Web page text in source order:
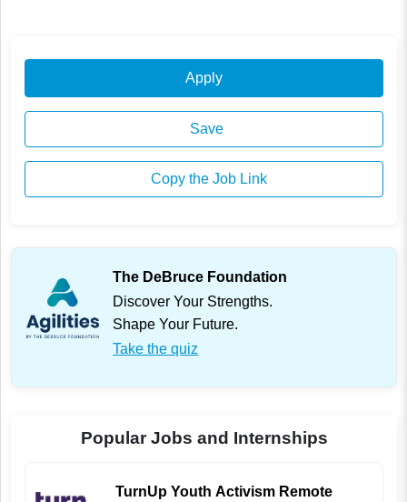
Apply
Save
Copy the Job Link
The DeBruce Foundation
Discover Your Strengths.
Shape Your Future.
Take the quiz
Popular Jobs and Internships
TurnUp Youth Activism Remote